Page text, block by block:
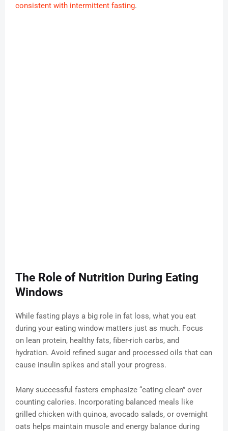
consistent with intermittent fasting.
The Role of Nutrition During Eating
Windows
While fasting plays a big role in fat loss, what you eat
during your eating window matters just as much. Focus
on lean protein, healthy fats, fiber-rich carbs, and
hydration. Avoid refined sugar and processed oils that can
cause insulin spikes and stall your progress.
Many successful fasters emphasize “eating clean” over
counting calories. Incorporating balanced meals like
grilled chicken with quinoa, avocado salads, or overnight
oats helps maintain muscle and energy balance during